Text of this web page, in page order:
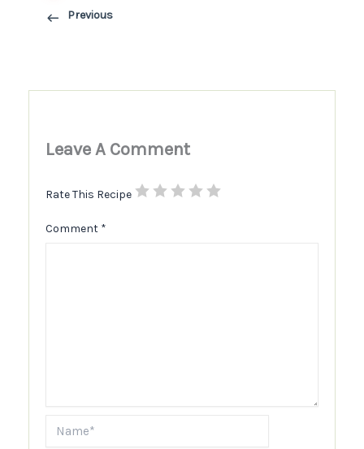
Previous
Leave A Comment
Rate This Recipe
Comment *